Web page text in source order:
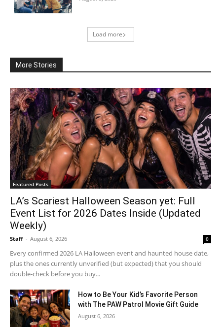
Load more
More Stories
Featured Posts
LA’s Scariest Halloween Season yet: Full
Event List for 2026 Dates Inside (Updated
Weekly)
Staff - August 6, 2026 0
Every confirmed 2026 LA Halloween event and haunted house date,
plus the ones currently unverified (but expected) that you should
double-check before you buy...
How to Be Your Kid’s Favorite Person
with The PAW Patrol Movie Gift Guide
August 6, 2026